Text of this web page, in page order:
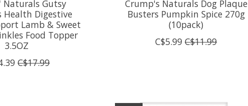
Naturals Gutsy
Health Digestive
Lamb & Sweet
Food Topper
3.5OZ
C$17.99
Crump's Naturals Dog Plaque
Busters Pumpkin Spice 270g
(10pack)
C$5.99 C$11.99